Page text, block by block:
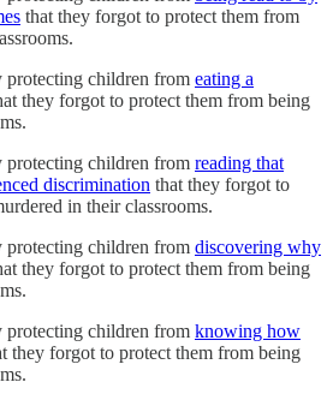
that they forgot to protect them from
protecting children from eating a
they forgot to protect them from being
protecting children from reading that
discrimination that they forgot to
in their classrooms.
protecting children from discovering why
they forgot to protect them from being
protecting children from knowing how
they forgot to protect them from being